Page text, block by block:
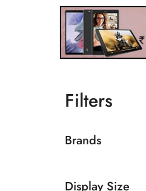
Filters
Brands
Display Size